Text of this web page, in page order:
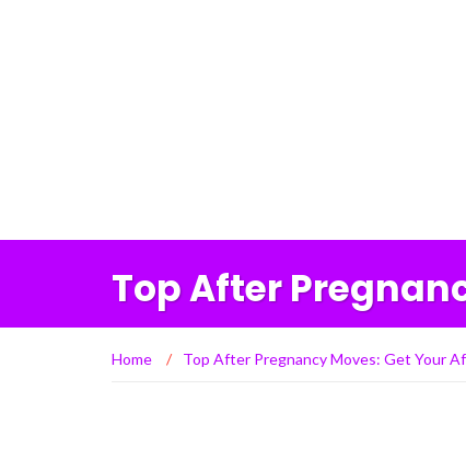
Top After
Home / Top After Pregnancy Moves: Get Your